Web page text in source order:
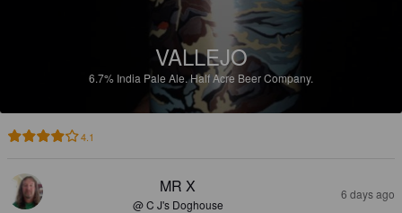
VALLEJO
6.7% India Pale Ale.Half Acre Beer Company.
4.1
MR X
@ C J's Doghouse
6 days ago